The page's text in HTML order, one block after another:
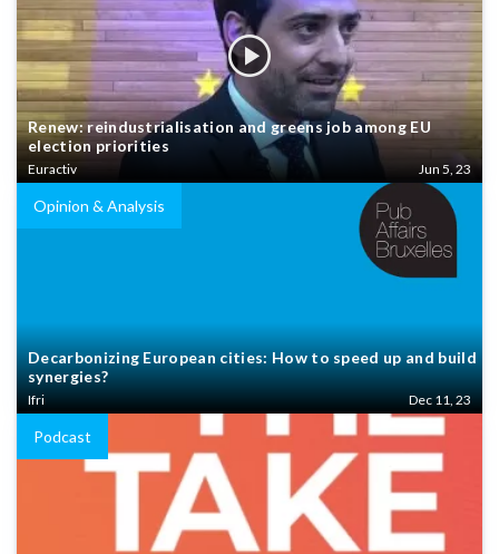
Renew: reindustrialisation and greens job among EU
election priorities
Euractiv Jun 5, 23
Opinion & Analysis
Decarbonizing European cities: How to speed up and build
synergies?
Ifri Dec 11, 23
Podcast